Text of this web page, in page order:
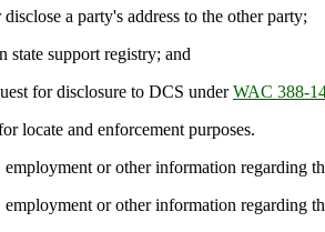
a party's address to the other party;
support registry; and
for disclosure to DCS underWAC 388-
locate and enforcement purposes.
or other information regarding
employment or other information regarding